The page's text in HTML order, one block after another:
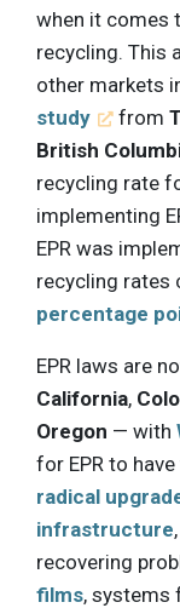
when it comes
recycling. This
other markets
study
from
British
recycling rate
implementing
EPR was
recycling rates
percentage
EPR laws are
California,
Oregon — with
for EPR to
radical
infrastructure
recovering
films, systems